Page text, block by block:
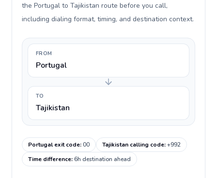
the Portugal to Tajikistan route before you call,
including dialing format, timing, and destination context.
FROM
Portugal
TO
Tajikistan
Portugal exit code:00 Tajikistan calling code:+992
Time difference:6h destination ahead